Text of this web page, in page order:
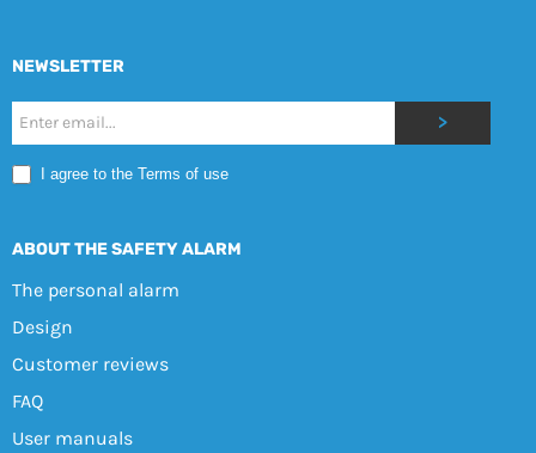
NEWSLETTER
Nyhetsbrev
Mobile
EN
>
I agree to the Terms of use
ABOUT THE SAFETY ALARM
The personal alarm
Design
Customer reviews
FAQ
User manuals